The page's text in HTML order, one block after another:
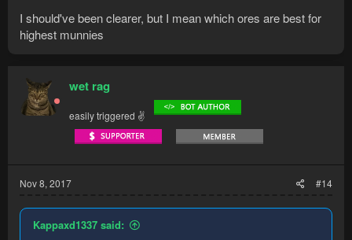
I should've been clearer, but I mean which ores are best for
highest munnies
wet rag
easily triggered ✌
Nov 8, 2017 #14
Kappaxd1337 said: